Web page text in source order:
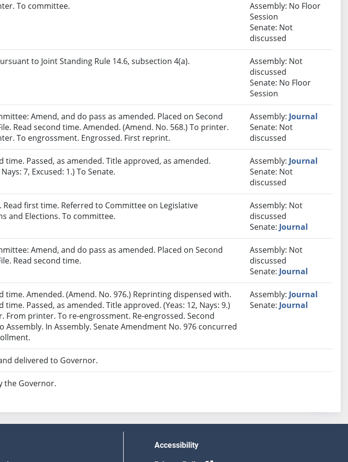
To committee.
Assembly: No Floor
Session
Senate: Not
discussed
to Joint Standing Rule 14.6, subsection 4(a).
Assembly: Not
discussed
Senate: No Floor
Session
Amend, and do pass as amended. Placed on Second
Read second time. Amended. (Amend. No. 568.) To printer.
To engrossment. Engrossed. First reprint.
Assembly: Journal
Senate: Not
discussed
time. Passed, as amended. Title approved, as amended.
7, Excused: 1.) To Senate.
Assembly: Journal
Senate: Not
discussed
Read first time. Referred to Committee on Legislative
and Elections. To committee.
Assembly: Not
discussed
Senate: Journal
Amend, and do pass as amended. Placed on Second
Read second time.
Assembly: Not
discussed
Senate: Journal
time. Amended. (Amend. No. 976.) Reprinting dispensed with.
time. Passed, as amended. Title approved. (Yeas: 12, Nays: 9.)
From printer. To re-engrossment. Re-engrossed. Second
Assembly. In Assembly. Senate Amendment No. 976 concurred
Assembly: Journal
Senate: Journal
delivered to Governor.
the Governor.
Accessibility